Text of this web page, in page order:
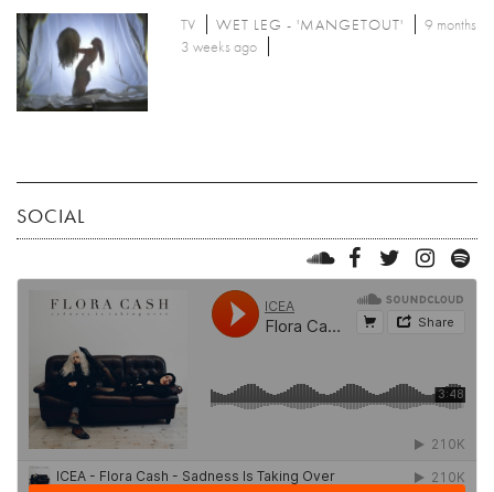
TV WET LEG - 'MANGETOUT'
9 months
3 weeks ago
SOCIAL